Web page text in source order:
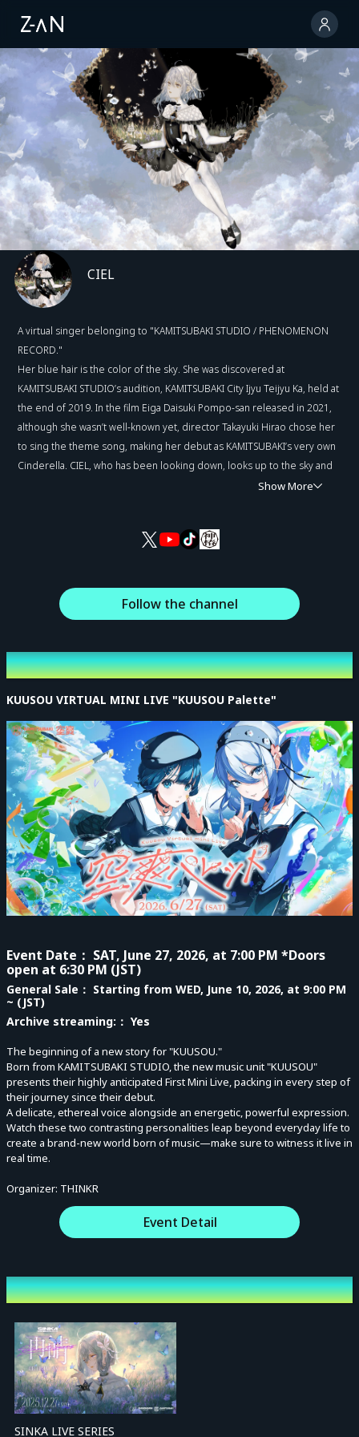
CIEL
A virtual singer belonging to "KAMITSUBAKI STUDIO / PHENOMENON
RECORD."
Her blue hair is the color of the sky. She was discovered at
KAMITSUBAKI STUDIO’s audition, KAMITSUBAKI City Ijyu Teijyu Ka, held at
the end of 2019. In the film Eiga Daisuki Pompo-san released in 2021,
although she wasn’t well-known yet, director Takayuki Hirao chose her
to sing the theme song, making her debut as KAMITSUBAKI’s very own
Cinderella. CIEL, who has been looking down, looks up to the sky and
Show More
Follow the channel
Latest Event
KUUSOU VIRTUAL MINI LIVE "KUUSOU Palette"
Event Date ： SAT, June 27, 2026, at 7:00 PM *Doors
open at 6:30 PM (JST)
General Sale ： Starting from WED, June 10, 2026, at 9:00 PM
~ (JST)
Archive streaming: ： Yes
The beginning of a new story for "KUUSOU."
Born from KAMITSUBAKI STUDIO, the new music unit "KUUSOU"
presents their highly anticipated First Mini Live, packing in every step of
their journey since their debut.
A delicate, ethereal voice alongside an energetic, powerful expression.
Watch these two contrasting personalities leap beyond everyday life to
create a brand-new world born of music—make sure to witness it live in
real time.
Organizer: THINKR
Event Detail
Other Events
SINKA LIVE SERIES